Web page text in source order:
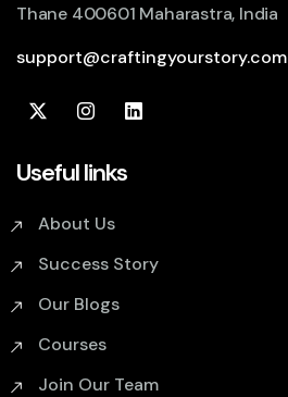
Thane 400601 Maharastra, India
support@craftingyourstory.com
Useful links
About Us
Success Story
Our Blogs
Courses
Join Our Team